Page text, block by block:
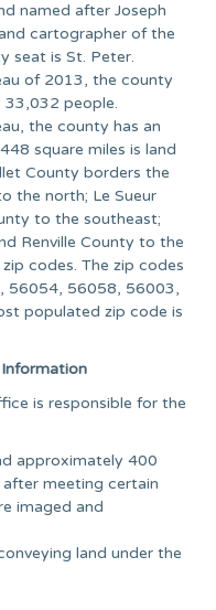
named after Joseph
cartographer of the
seat is St. Peter.
of 2013, the county
people.
the county has an
square miles is land
County borders the
the north; Le Sueur
to the southeast;
Renville County to the
codes. The zip codes
56054, 56058, 56003,
populated zip code is
is responsible for the
approximately 400
meeting certain
imaged and
land under the